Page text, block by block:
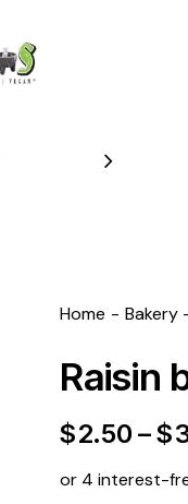
Home Bakery
Raisin
$2.50–$
or 4 interest-